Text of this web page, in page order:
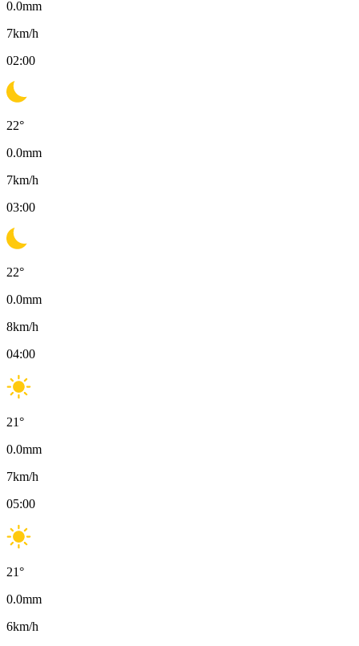
0.0mm
7km/h
02:00
22°
0.0mm
7km/h
03:00
22°
0.0mm
8km/h
04:00
21°
0.0mm
7km/h
05:00
21°
0.0mm
6km/h